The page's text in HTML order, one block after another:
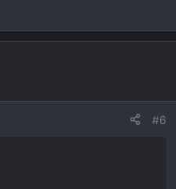
#6